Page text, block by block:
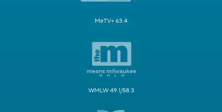
MeTV+ 63.4
WMLW 49.1/58.3